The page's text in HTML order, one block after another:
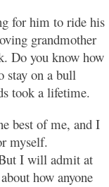
for him to ride his
grandmother
Do you know how
stay on a bull
took a lifetime.
best of me, and I
myself.
I will admit at
how anyone